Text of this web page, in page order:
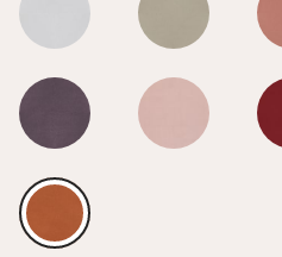
Burnt Orange Burnt Orange
Burnt Orange Burnt Orange
Burnt Orange